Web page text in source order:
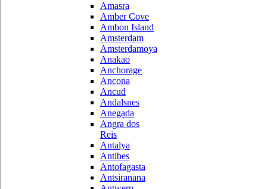
Amasra
Amber Cove
Ambon Island
Amsterdam
Amsterdamoya
Anakao
Anchorage
Ancona
Ancud
Andalsnes
Anegada
Angra dos
Reis
Antalya
Antibes
Antofagasta
Antsiranana